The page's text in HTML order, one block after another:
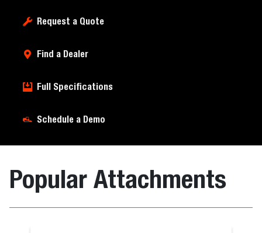
Request a Quote
Find a Dealer
Full Specifications
Schedule a Demo
Popular Attachments